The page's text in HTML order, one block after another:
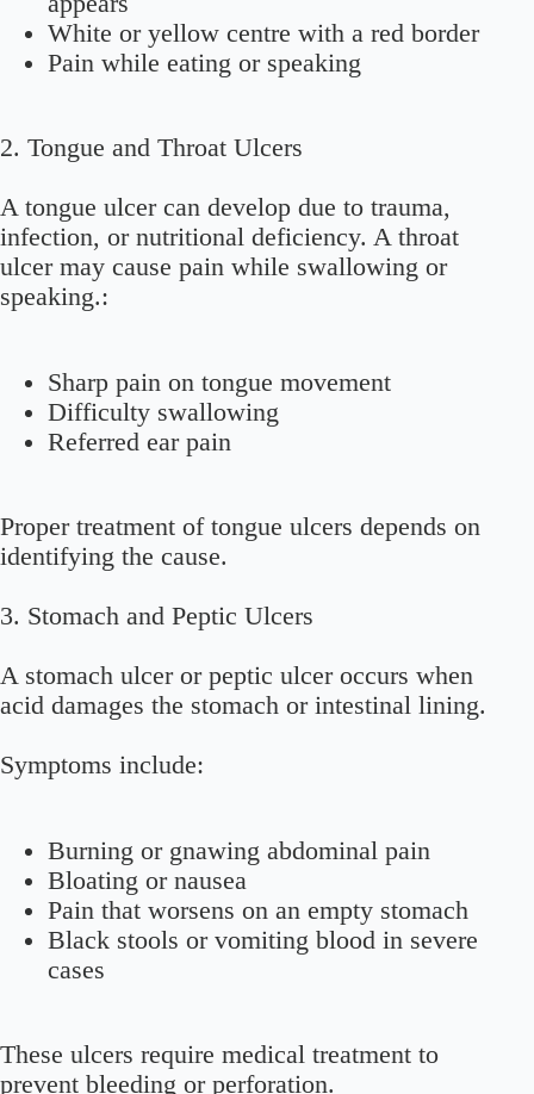
White or yellow centre with a red border
Pain while eating or speaking
2. Tongue and Throat Ulcers
A tongue ulcer can develop due to trauma,
infection, or nutritional deficiency. A throat
ulcer may cause pain while swallowing or
speaking.:
Sharp pain on tongue movement
Difficulty swallowing
Referred ear pain
Proper treatment of tongue ulcers depends on
identifying the cause.
3. Stomach and Peptic Ulcers
A stomach ulcer or peptic ulcer occurs when
acid damages the stomach or intestinal lining.
Symptoms include:
Burning or gnawing abdominal pain
Bloating or nausea
Pain that worsens on an empty stomach
Black stools or vomiting blood in severe
cases
These ulcers require medical treatment to
prevent bleeding or perforation.